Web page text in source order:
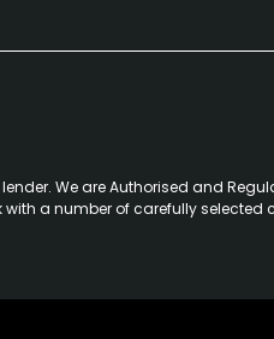
We are Authorised and
a number of carefully